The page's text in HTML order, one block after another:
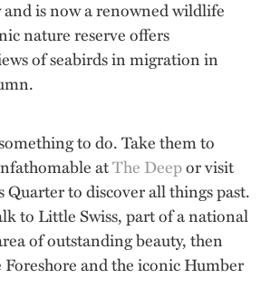
is now a renowned wildlife
nature reserve offers
of seabirds in migration in
to do. Take them to
atThe Deepor visit
Quarter to discover all things past.
to Little Swiss, part of a national
of outstanding beauty, then
Foreshore and the iconic Humber